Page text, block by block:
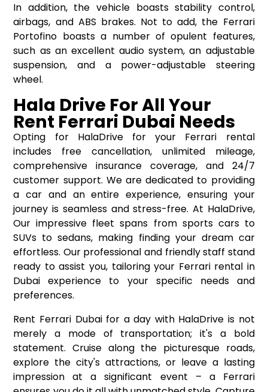
In addition, the vehicle boasts stability control,
airbags, and ABS brakes. Not to add, the Ferrari
Portofino boasts a number of opulent features,
such as an excellent audio system, an adjustable
suspension, and a power-adjustable steering
wheel.
Hala Drive For All Your
Rent Ferrari Dubai Needs
Opting for HalaDrive for your Ferrari rental
includes free cancellation, unlimited mileage,
comprehensive insurance coverage, and 24/7
customer support. We are dedicated to providing
a car and an entire experience, ensuring your
journey is seamless and stress-free. At HalaDrive,
Our impressive fleet spans from sports cars to
SUVs to sedans, making finding your dream car
effortless. Our professional and friendly staff stand
ready to assist you, tailoring your Ferrari rental in
Dubai experience to your specific needs and
preferences.
Rent Ferrari Dubai for a day with HalaDrive is not
merely a mode of transportation; it's a bold
statement. Cruise along the picturesque roads,
explore the city's attractions, or leave a lasting
impression at a significant event – a Ferrari